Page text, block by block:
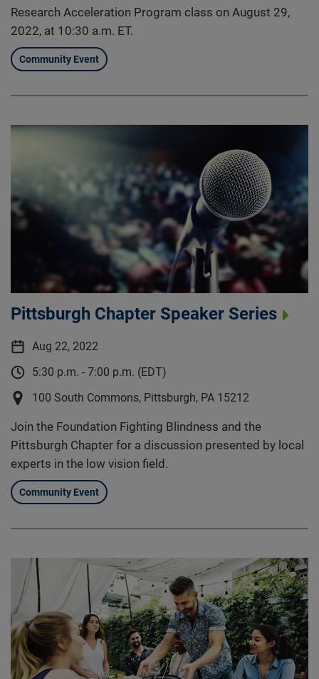
Research Acceleration Program class on August 29,
2022, at 10:30 a.m. ET.
Community Event
Pittsburgh Chapter Speaker Series
Aug 22, 2022
5:30 p.m. - 7:00 p.m. (EDT)
100 South Commons, Pittsburgh, PA 15212
Join the Foundation Fighting Blindness and the
Pittsburgh Chapter for a discussion presented by local
experts in the low vision field.
Community Event